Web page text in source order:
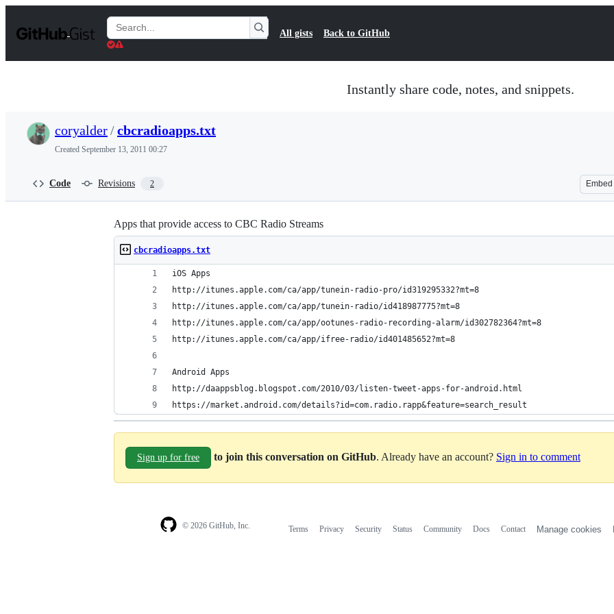
t
Search
Gists
All gists Back to GitHub
Instantly share code, notes, and snippets.
coryalder/cbcradioapps.txt
Created September 13, 2011 00:27
Code Revisions 2 Embed
Apps that provide access to CBC Radio Streams
cbcradioapps.txt
iOS Apps
http://itunes.apple.com/ca/app/tunein-radio-pro/id319295332?mt=8
http://itunes.apple.com/ca/app/tunein-radio/id418987775?mt=8
http://itunes.apple.com/ca/app/ootunes-radio-recording-alarm/id302782364?mt=8
http://itunes.apple.com/ca/app/ifree-radio/id401485652?mt=8
Android Apps
http://daappsblog.blogspot.com/2010/03/listen-tweet-apps-for-android.html
https://market.android.com/details?id=com.radio.rapp&feature=search_result
Sign up for free to join this conversation on GitHub. Already have an account? Sign in to comment
© 2026 GitHub, Inc. Terms Privacy Security Status Community Docs Contact Manage cookies